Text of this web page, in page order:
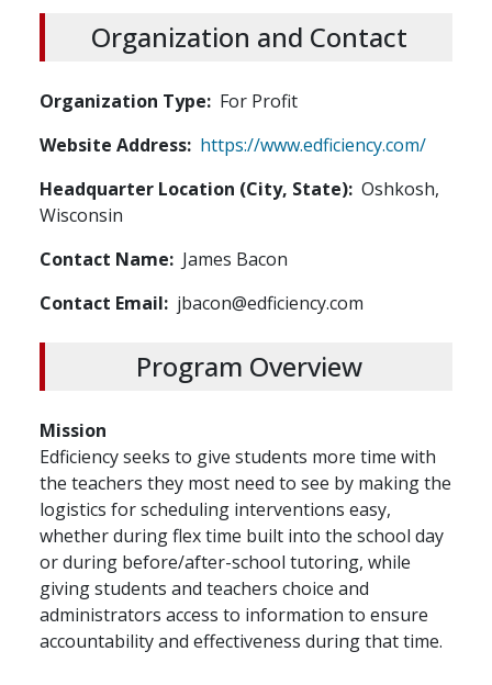
Organization and Contact
Organization Type
For Profit
Website Address https://www.edficiency.com/
Headquarter Location (City, State) Oshkosh,
Wisconsin
Contact Name
James Bacon
Contact Email
jbacon@edficiency.com
Program Overview
Mission
Edficiency seeks to give students more time with
the teachers they most need to see by making the
logistics for scheduling interventions easy,
whether during flex time built into the school day
or during before/after-school tutoring, while
giving students and teachers choice and
administrators access to information to ensure
accountability and effectiveness during that time.